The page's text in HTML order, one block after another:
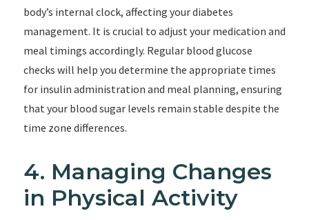
body’s internal clock, affecting your diabetes
management. It is crucial to adjust your medication and
meal timings accordingly. Regular blood glucose
checks will help you determine the appropriate times
for insulin administration and meal planning, ensuring
that your blood sugar levels remain stable despite the
time zone differences.
4. Managing Changes
in Physical Activity